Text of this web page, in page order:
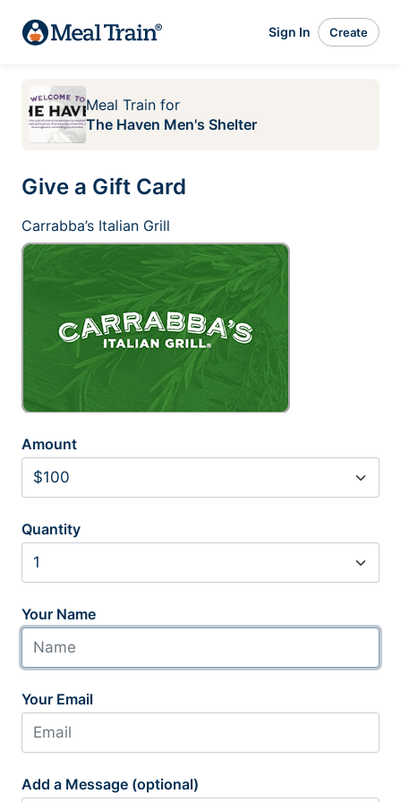
Sign In Create
Meal Train for
The Haven Men's Shelter
Give a Gift Card
Carrabba’s Italian Grill
Amount
Quantity
Your Name
Your Email
Add a Message (optional)